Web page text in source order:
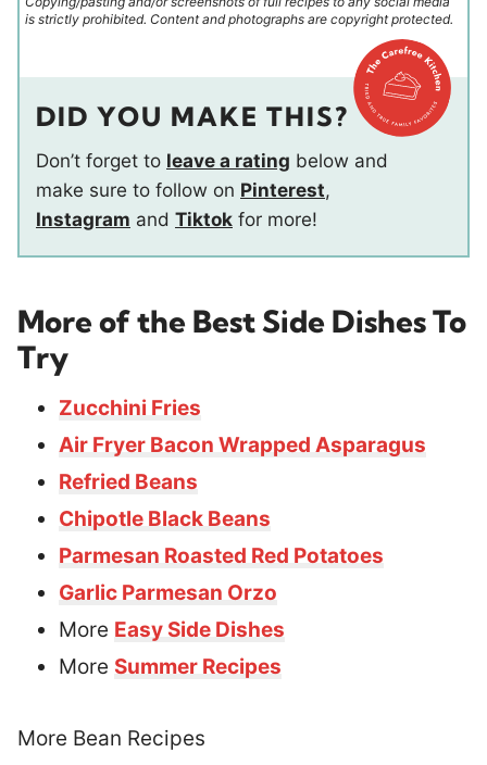
is strictly prohibited. Content and photographs are copyright protected.
DID YOU MAKE THIS?
Don’t forget to leave a rating below and
make sure to follow on Pinterest,
Instagram and Tiktok for more!
More of the Best Side Dishes To
Try
Zucchini Fries
Air Fryer Bacon Wrapped Asparagus
Refried Beans
Chipotle Black Beans
Parmesan Roasted Red Potatoes
Garlic Parmesan Orzo
More Easy Side Dishes
More Summer Recipes
More Bean Recipes